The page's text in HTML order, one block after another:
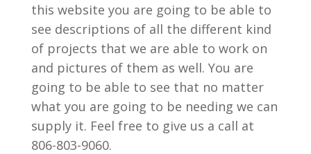
this website you are going to be able to
see descriptions of all the different kind
of projects that we are able to work on
and pictures of them as well. You are
going to be able to see that no matter
what you are going to be needing we can
supply it. Feel free to give us a call at
806-803-9060.